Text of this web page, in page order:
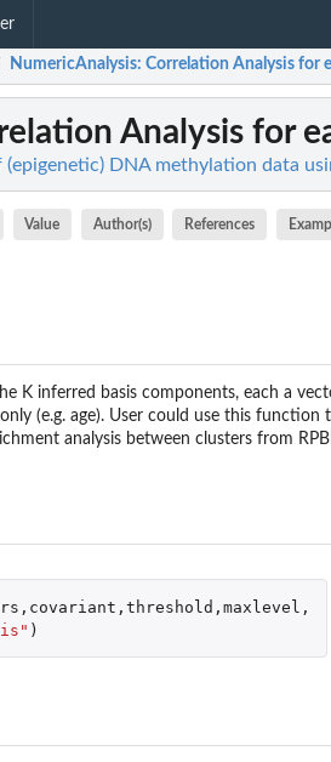
NumericAnalysis: Correlation Analysis for
Analysis for
DNA methylation data
Value Author(s) References
K inferred basis components, each a
(e.g. age). User could use this
analysis between clusters from
, covariant , threshold , maxlevel ,
)